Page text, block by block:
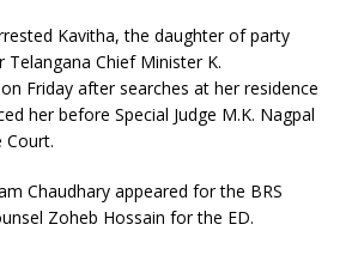
Kavitha, the daughter of party
Chief Minister K.
Friday after searches at her residence
her before Special Judge M.K. Nagpal
Court.
Chaudhary appeared for the BRS
Zoheb Hossain for the ED.